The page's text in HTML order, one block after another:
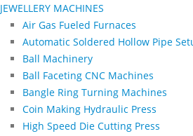
JEWELLERY MACHINES
Air Gas Fueled Furnaces
Automatic Soldered Hollow Pipe
Ball Machinery
Ball Faceting CNC Machines
Bangle Ring Turning Machines
Coin Making Hydraulic Press
High Speed Die Cutting Press